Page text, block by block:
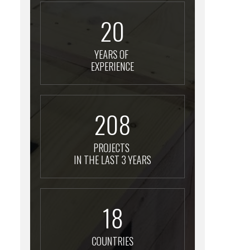
20
YEARS OF
EXPERIENCE
208
PROJECTS
IN THE LAST 3 YEARS
18
COUNTRIES